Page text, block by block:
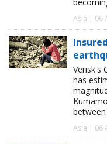
Asia | 06
Verisk's
has
between
Asia | 06